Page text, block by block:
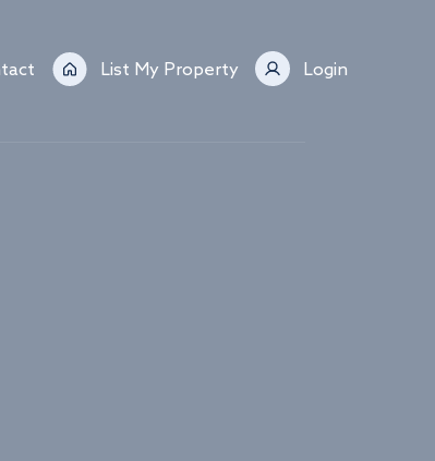
List My Property Login